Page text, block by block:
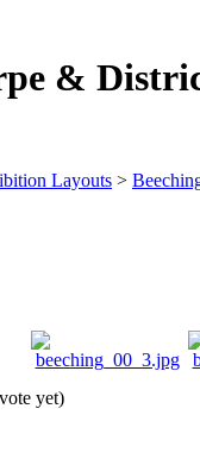
&
Layouts >
yet)